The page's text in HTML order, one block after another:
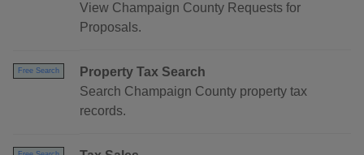
View Champaign County Requests for
Proposals.
Free Search
Property Tax Search
Search Champaign County property tax
records.